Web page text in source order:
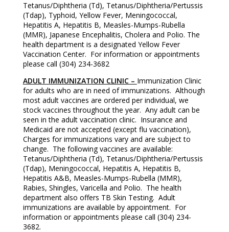
Tetanus/Diphtheria (Td), Tetanus/Diphtheria/Pertussis
(Tdap), Typhoid, Yellow Fever, Meningococcal,
Hepatitis A, Hepatitis B, Measles-Mumps-Rubella
(MMR), Japanese Encephalitis, Cholera and Polio. The
health department is a designated Yellow Fever
Vaccination Center. For information or appointments
please call (304) 234-3682
ADULT IMMUNIZATION CLINIC – Immunization Clinic
for adults who are in need of immunizations. Although
most adult vaccines are ordered per individual, we
stock vaccines throughout the year. Any adult can be
seen in the adult vaccination clinic. Insurance and
Medicaid are not accepted (except flu vaccination),
Charges for immunizations vary and are subject to
change. The following vaccines are available:
Tetanus/Diphtheria (Td), Tetanus/Diphtheria/Pertussis
(Tdap), Meningococcal, Hepatitis A, Hepatitis B,
Hepatitis A&B, Measles-Mumps-Rubella (MMR),
Rabies, Shingles, Varicella and Polio. The health
department also offers TB Skin Testing. Adult
immunizations are available by appointment. For
information or appointments please call (304) 234-
3682.